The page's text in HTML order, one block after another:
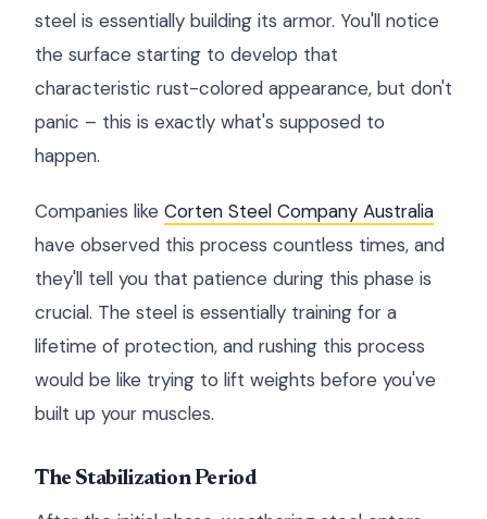
steel is essentially building its armor. You'll notice
the surface starting to develop that
characteristic rust-colored appearance, but don't
panic – this is exactly what's supposed to
happen.
Companies like Corten Steel Company Australia
have observed this process countless times, and
they'll tell you that patience during this phase is
crucial. The steel is essentially training for a
lifetime of protection, and rushing this process
would be like trying to lift weights before you've
built up your muscles.
The Stabilization Period